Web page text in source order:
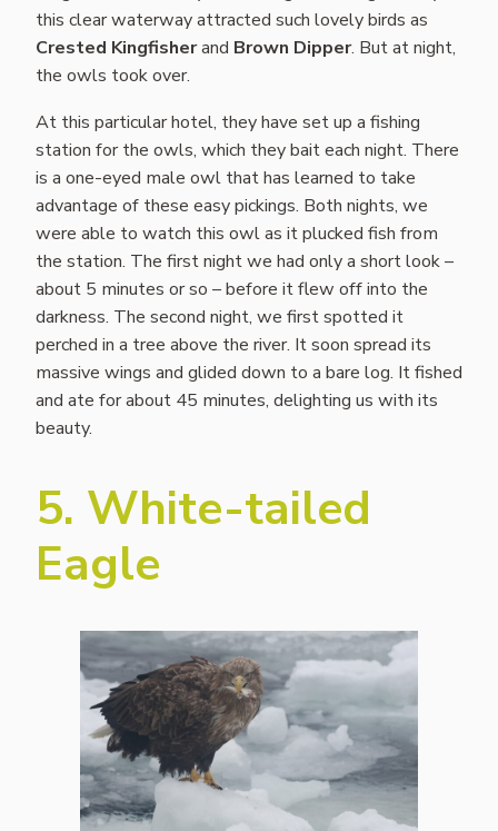
this clear waterway attracted such lovely birds as
Crested Kingfisherand Brown Dipper. But at night,
the owls took over.
At this particular hotel, they have set up a fishing
station for the owls, which they bait each night. There
is a one-eyed male owl that has learned to take
advantage of these easy pickings. Both nights, we
were able to watch this owl as it plucked fish from
the station. The first night we had only a short look –
about 5 minutes or so – before it flew off into the
darkness. The second night, we first spotted it
perched in a tree above the river. It soon spread its
massive wings and glided down to a bare log. It fished
and ate for about 45 minutes, delighting us with its
beauty.
5. White-tailed
Eagle